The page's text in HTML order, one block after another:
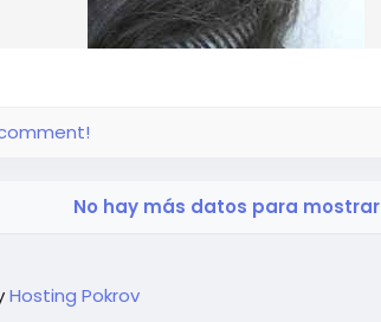
No hay más datos para mostrar
Hosting Pokrov